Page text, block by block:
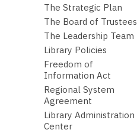
The Strategic Plan
The Board of Trustees
The Leadership Team
Library Policies
Freedom of
Information Act
Regional System
Agreement
Library Administration
Center